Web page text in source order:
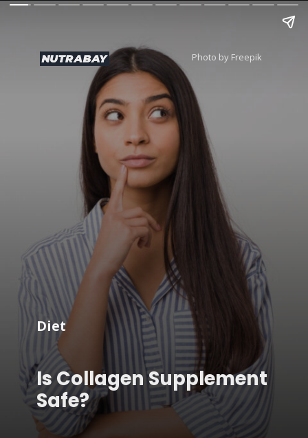
Photo by Freepik
Diet
Is Collagen Supplement
Safe?